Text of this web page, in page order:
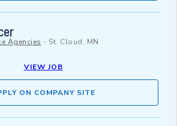
Agencies - St. Cloud, MN
VIEW JOB
ON COMPANY SITE